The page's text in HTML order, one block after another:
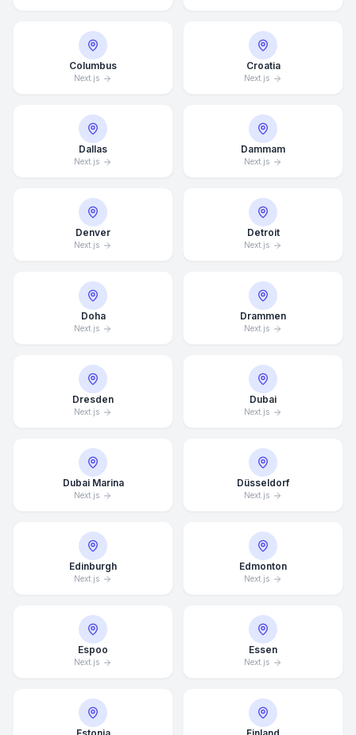
Columbus
Next.js
Croatia
Next.js
Dallas
Next.js
Dammam
Next.js
Denver
Next.js
Detroit
Next.js
Doha
Next.js
Drammen
Next.js
Dresden
Next.js
Dubai
Next.js
Dubai Marina
Next.js
Düsseldorf
Next.js
Edinburgh
Next.js
Edmonton
Next.js
Espoo
Next.js
Essen
Next.js